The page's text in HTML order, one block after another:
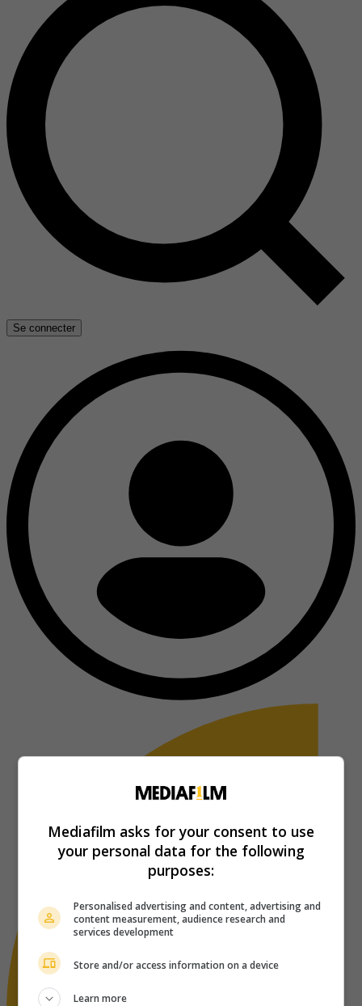
Se connecter
Mediafilm asks for your consent to use
your personal data for the following
purposes:
Personalised advertising and content, advertising and
content measurement, audience research and
services development
Store and/or access information on a device
Learn more